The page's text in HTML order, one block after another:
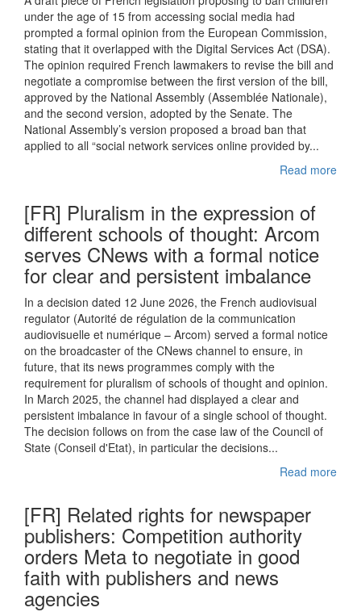
under the age of 15 from accessing social media had
prompted a formal opinion from the European Commission,
stating that it overlapped with the Digital Services Act (DSA).
The opinion required French lawmakers to revise the bill and
negotiate a compromise between the first version of the bill,
approved by the National Assembly (Assemblée Nationale),
and the second version, adopted by the Senate. The
National Assembly’s version proposed a broad ban that
applied to all “social network services online provided by...
Read more
[FR] Pluralism in the expression of
different schools of thought: Arcom
serves CNews with a formal notice
for clear and persistent imbalance
In a decision dated 12 June 2026, the French audiovisual
regulator (Autorité de régulation de la communication
audiovisuelle et numérique – Arcom) served a formal notice
on the broadcaster of the CNews channel to ensure, in
future, that its news programmes comply with the
requirement for pluralism of schools of thought and opinion.
In March 2025, the channel had displayed a clear and
persistent imbalance in favour of a single school of thought.
The decision follows on from the case law of the Council of
State (Conseil d'Etat), in particular the decisions...
Read more
[FR] Related rights for newspaper
publishers: Competition authority
orders Meta to negotiate in good
faith with publishers and news
agencies